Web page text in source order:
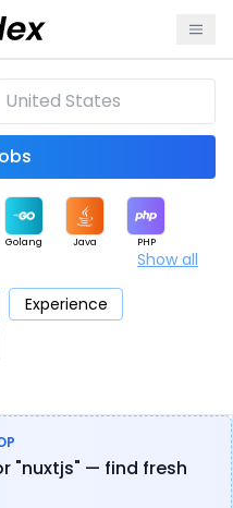
Jobs
Golang Java PHP
Cloud
Show all
Experience
"nuxtjs" — find fresh